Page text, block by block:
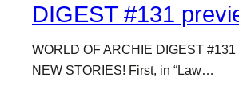
DIGEST #131
WORLD OF ARCHIE DIGEST
NEW STORIES! First, in “Law…